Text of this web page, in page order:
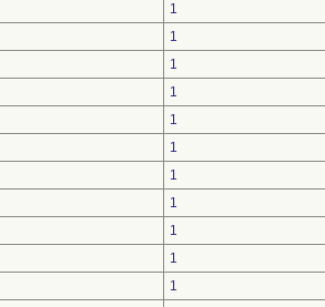
1
1
1
1
1
1
1
1
1
1
1